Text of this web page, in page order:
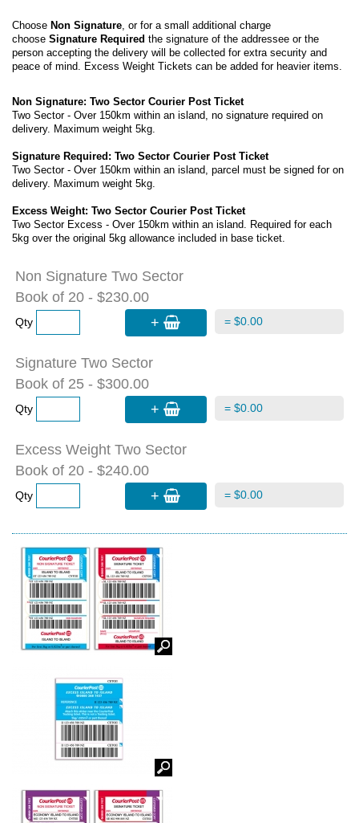
Choose Non Signature, or for a small additional charge
choose Signature Required the signature of the addressee or the
person accepting the delivery will be collected for extra security and
peace of mind. Excess Weight Tickets can be added for heavier items.
Non Signature: Two Sector Courier Post Ticket
Two Sector - Over 150km within an island, no signature required on
delivery. Maximum weight 5kg.
Signature Required: Two Sector Courier Post Ticket
Two Sector - Over 150km within an island, parcel must be signed for on
delivery. Maximum weight 5kg.
Excess Weight: Two Sector Courier Post Ticket
Two Sector Excess - Over 150km within an island. Required for each
5kg over the original 5kg allowance included in base ticket.
Non Signature Two Sector
Book of 20 - $230.00
Qty + = $0.00
Signature Two Sector
Book of 25 - $300.00
Qty + = $0.00
Excess Weight Two Sector
Book of 20 - $240.00
Qty + = $0.00